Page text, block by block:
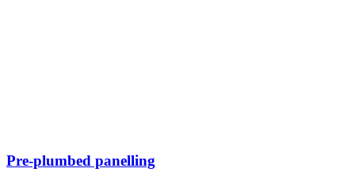
Pre-plumbed panelling